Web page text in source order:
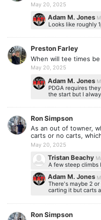
May 20, 2025
Adam M. Jones
Looks like roughly
Preston Farley
When will tee times
May 20, 2025
Adam M. Jones
PDGA requires
the start but I
Ron Simpson
As an out of towner,
carts or no carts,
May 20, 2025
Tristan Beachy
A few steep climbs
Adam M. Jones
There's maybe 2
carting it but carts
Ron Simpson